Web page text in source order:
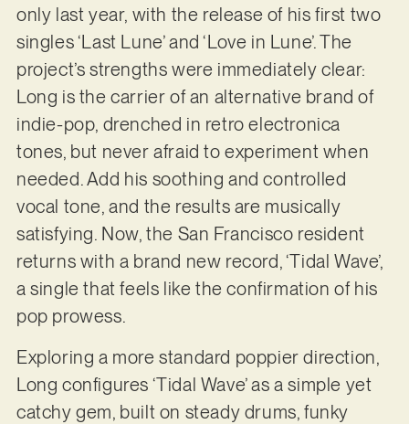
only last year, with the release of his first two
singles ‘Last Lune’ and ‘Love in Lune’. The
project’s strengths were immediately clear:
Long is the carrier of an alternative brand of
indie-pop, drenched in retro electronica
tones, but never afraid to experiment when
needed. Add his soothing and controlled
vocal tone, and the results are musically
satisfying. Now, the San Francisco resident
returns with a brand new record, ‘Tidal Wave’,
a single that feels like the confirmation of his
pop prowess.
Exploring a more standard poppier direction,
Long configures ‘Tidal Wave’ as a simple yet
catchy gem, built on steady drums, funky